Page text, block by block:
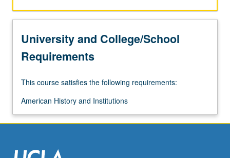
political
and
policy…
For
content
click
the
Read
below.
University and College/School
Requirements
This course satisfies the following requirements:
American History and Institutions